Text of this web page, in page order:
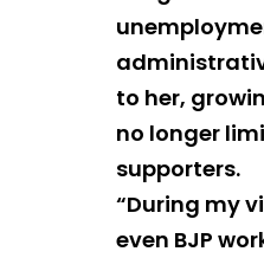
to her,
no longer
supporters.
“During my
even BJP